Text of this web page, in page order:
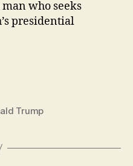
who seeks
presidential
Trump